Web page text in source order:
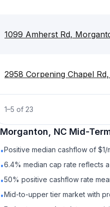
1099 Amherst Rd,
2958 Corpening Chapel
1–5 of 23
Morganton, NC Mid-
•Positive median cashflow of
•6.4% median cap rate reflects
•50% positive cashflow rate
•Mid-to-upper tier market with